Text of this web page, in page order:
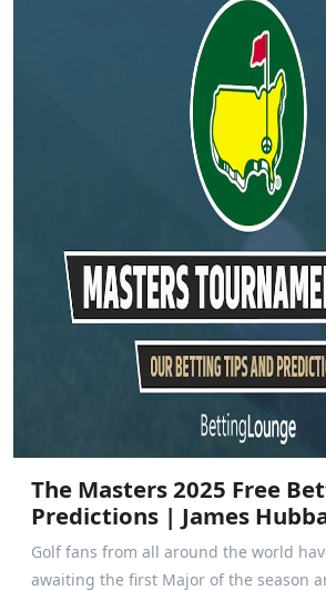
The Masters 2025 Free
Predictions | James
Golf fans from all around the world
awaiting the first Major of the season